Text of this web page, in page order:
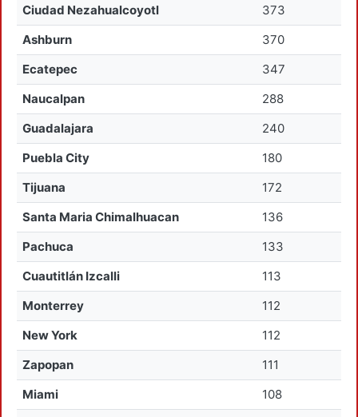
Ciudad Nezahualcoyotl
373
Ashburn
370
Ecatepec
347
Naucalpan
288
Guadalajara
240
Puebla City
180
Tijuana
172
Santa Maria Chimalhuacan
136
Pachuca
133
Cuautitlán Izcalli
113
Monterrey
112
New York
112
Zapopan
111
Miami
108